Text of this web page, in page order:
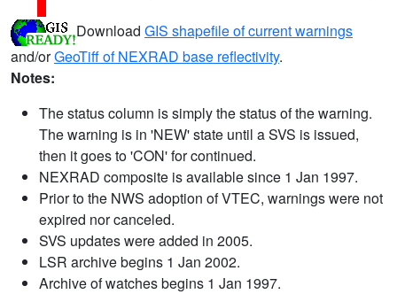
Download GIS shapefile of current warnings
and/orGeoTiff of NEXRAD base reflectivity.
Notes:
The status column is simply the status of the warning.
The warning is in 'NEW' state until a SVS is issued,
then it goes to 'CON' for continued.
NEXRAD composite is available since 1 Jan 1997.
Prior to the NWS adoption of VTEC, warnings were not
expired nor canceled.
SVS updates were added in 2005.
LSR archive begins 1 Jan 2002.
Archive of watches begins 1 Jan 1997.